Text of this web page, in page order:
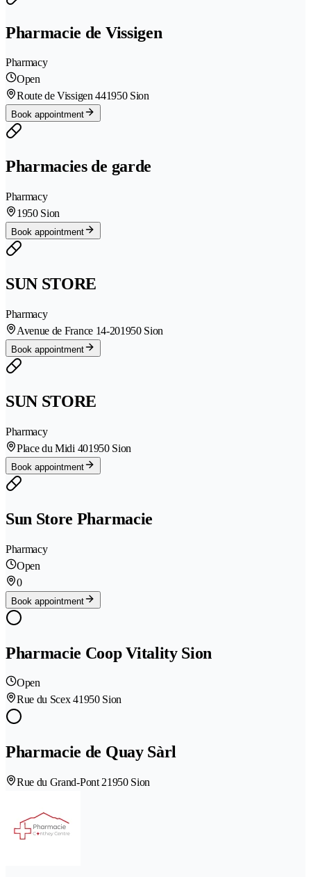
Pharmacie de Vissigen
Pharmacy
Open
Route de Vissigen 441950 Sion
Book appointment
Pharmacies de garde
Pharmacy
1950 Sion
Book appointment
SUN STORE
Pharmacy
Avenue de France 14-201950 Sion
Book appointment
SUN STORE
Pharmacy
Place du Midi 401950 Sion
Book appointment
Sun Store Pharmacie
Pharmacy
Open
0
Book appointment
Pharmacie Coop Vitality Sion
Open
Rue du Scex 41950 Sion
Pharmacie de Quay Sàrl
Rue du Grand-Pont 21950 Sion